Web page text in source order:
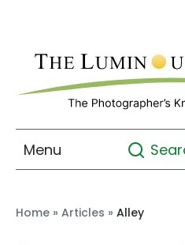
Menu
Home » Articles » Alley